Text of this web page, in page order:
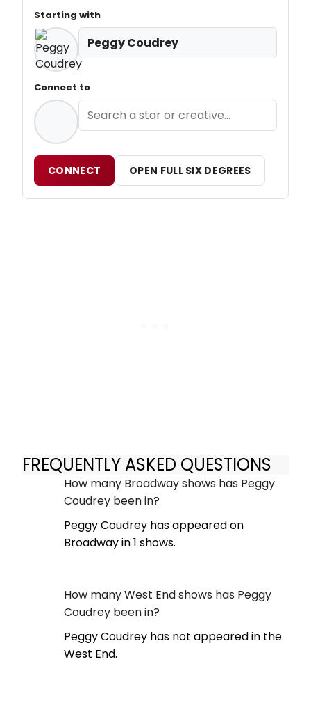
Starting with
Peggy Coudrey
Connect to
CONNECT OPEN FULL SIX DEGREES
FREQUENTLY ASKED QUESTIONS
How many Broadway shows has Peggy
Coudrey been in?
Peggy Coudrey has appeared on
Broadway in 1 shows.
How many West End shows has Peggy
Coudrey been in?
Peggy Coudrey has not appeared in the
West End.